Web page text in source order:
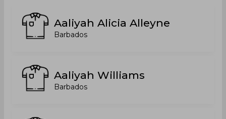
Aaliyah Alicia Alleyne
Barbados
Aaliyah Williams
Barbados